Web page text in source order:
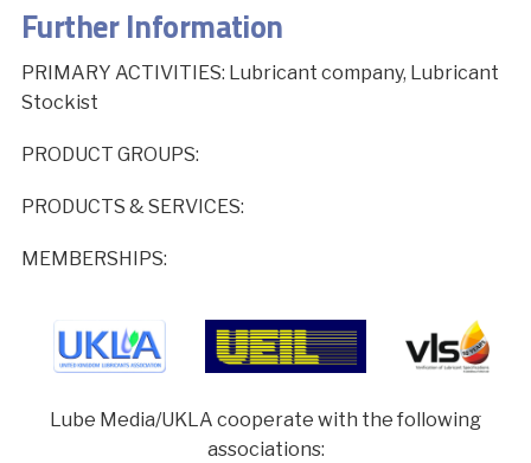
Further Information
PRIMARY ACTIVITIES: Lubricant company, Lubricant
Stockist
PRODUCT GROUPS:
PRODUCTS & SERVICES:
MEMBERSHIPS:
Lube Media/UKLA cooperate with the following
associations: